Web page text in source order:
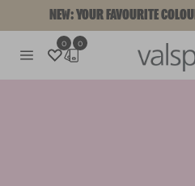
NEW: YOUR FAVOURITE
0 0